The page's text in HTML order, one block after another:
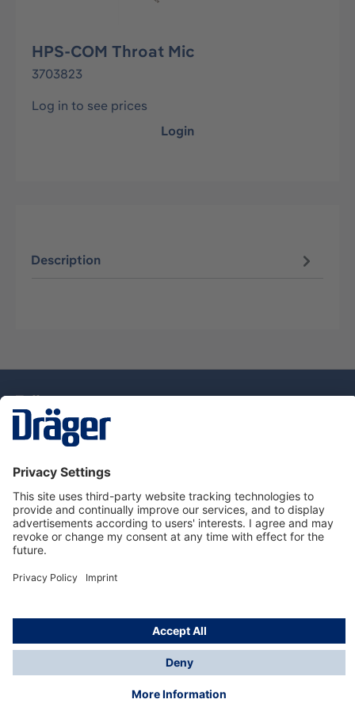
HPS-COM Throat Mic
3703823
Log in to see prices
Login
Description
Service Hotline
About Dräger
Information
© Draeger Singapore Pte. Ltd., 2025
* All prices exclude GST, and a SGD 35 local delivery
charge applies to any order with a total value of less